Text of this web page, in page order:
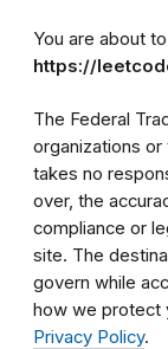
You are about
https://
The Federal
organizations
takes no
over, the
compliance or
site. The
govern while
how we protect
Privacy Policy.